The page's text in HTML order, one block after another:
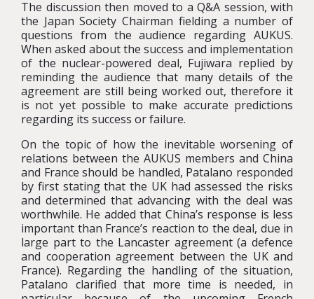
The discussion then moved to a Q&A session, with
the Japan Society Chairman fielding a number of
questions from the audience regarding AUKUS.
When asked about the success and implementation
of the nuclear-powered deal, Fujiwara replied by
reminding the audience that many details of the
agreement are still being worked out, therefore it
is not yet possible to make accurate predictions
regarding its success or failure.
On the topic of how the inevitable worsening of
relations between the AUKUS members and China
and France should be handled, Patalano responded
by first stating that the UK had assessed the risks
and determined that advancing with the deal was
worthwhile. He added that China’s response is less
important than France’s reaction to the deal, due in
large part to the Lancaster agreement (a defence
and cooperation agreement between the UK and
France). Regarding the handling of the situation,
Patalano clarified that more time is needed, in